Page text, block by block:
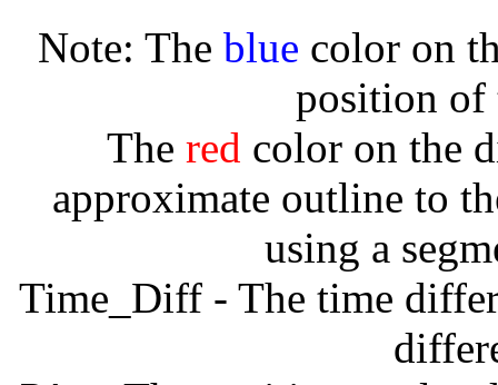
Note: The blue color on
position of
The red color on the
approximate outline to
using a
Time_Diff - The time